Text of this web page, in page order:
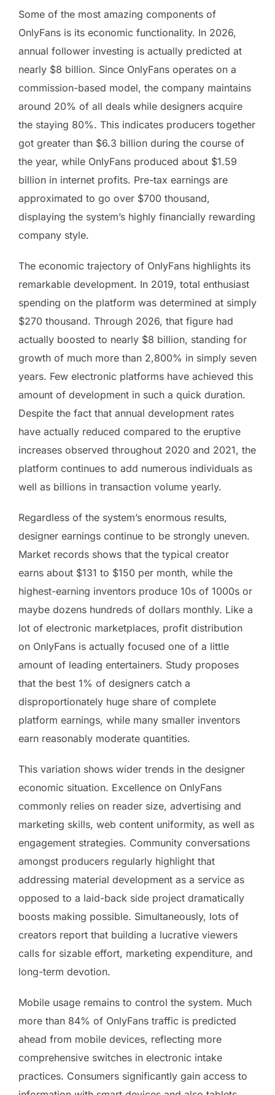
Some of the most amazing components of
OnlyFans is its economic functionality. In 2026,
annual follower investing is actually predicted at
nearly $8 billion. Since OnlyFans operates on a
commission-based model, the company maintains
around 20% of all deals while designers acquire
the staying 80%. This indicates producers together
got greater than $6.3 billion during the course of
the year, while OnlyFans produced about $1.59
billion in internet profits. Pre-tax earnings are
approximated to go over $700 thousand,
displaying the system’s highly financially rewarding
company style.
The economic trajectory of OnlyFans highlights its
remarkable development. In 2019, total enthusiast
spending on the platform was determined at simply
$270 thousand. Through 2026, that figure had
actually boosted to nearly $8 billion, standing for
growth of much more than 2,800% in simply seven
years. Few electronic platforms have achieved this
amount of development in such a quick duration.
Despite the fact that annual development rates
have actually reduced compared to the eruptive
increases observed throughout 2020 and 2021, the
platform continues to add numerous individuals as
well as billions in transaction volume yearly.
Regardless of the system’s enormous results,
designer earnings continue to be strongly uneven.
Market records shows that the typical creator
earns about $131 to $150 per month, while the
highest-earning inventors produce 10s of 1000s or
maybe dozens hundreds of dollars monthly. Like a
lot of electronic marketplaces, profit distribution
on OnlyFans is actually focused one of a little
amount of leading entertainers. Study proposes
that the best 1% of designers catch a
disproportionately huge share of complete
platform earnings, while many smaller inventors
earn reasonably moderate quantities.
This variation shows wider trends in the designer
economic situation. Excellence on OnlyFans
commonly relies on reader size, advertising and
marketing skills, web content uniformity, as well as
engagement strategies. Community conversations
amongst producers regularly highlight that
addressing material development as a service as
opposed to a laid-back side project dramatically
boosts making possible. Simultaneously, lots of
creators report that building a lucrative viewers
calls for sizable effort, marketing expenditure, and
long-term devotion.
Mobile usage remains to control the system. Much
more than 84% of OnlyFans traffic is predicted
ahead from mobile devices, reflecting more
comprehensive switches in electronic intake
practices. Consumers significantly gain access to